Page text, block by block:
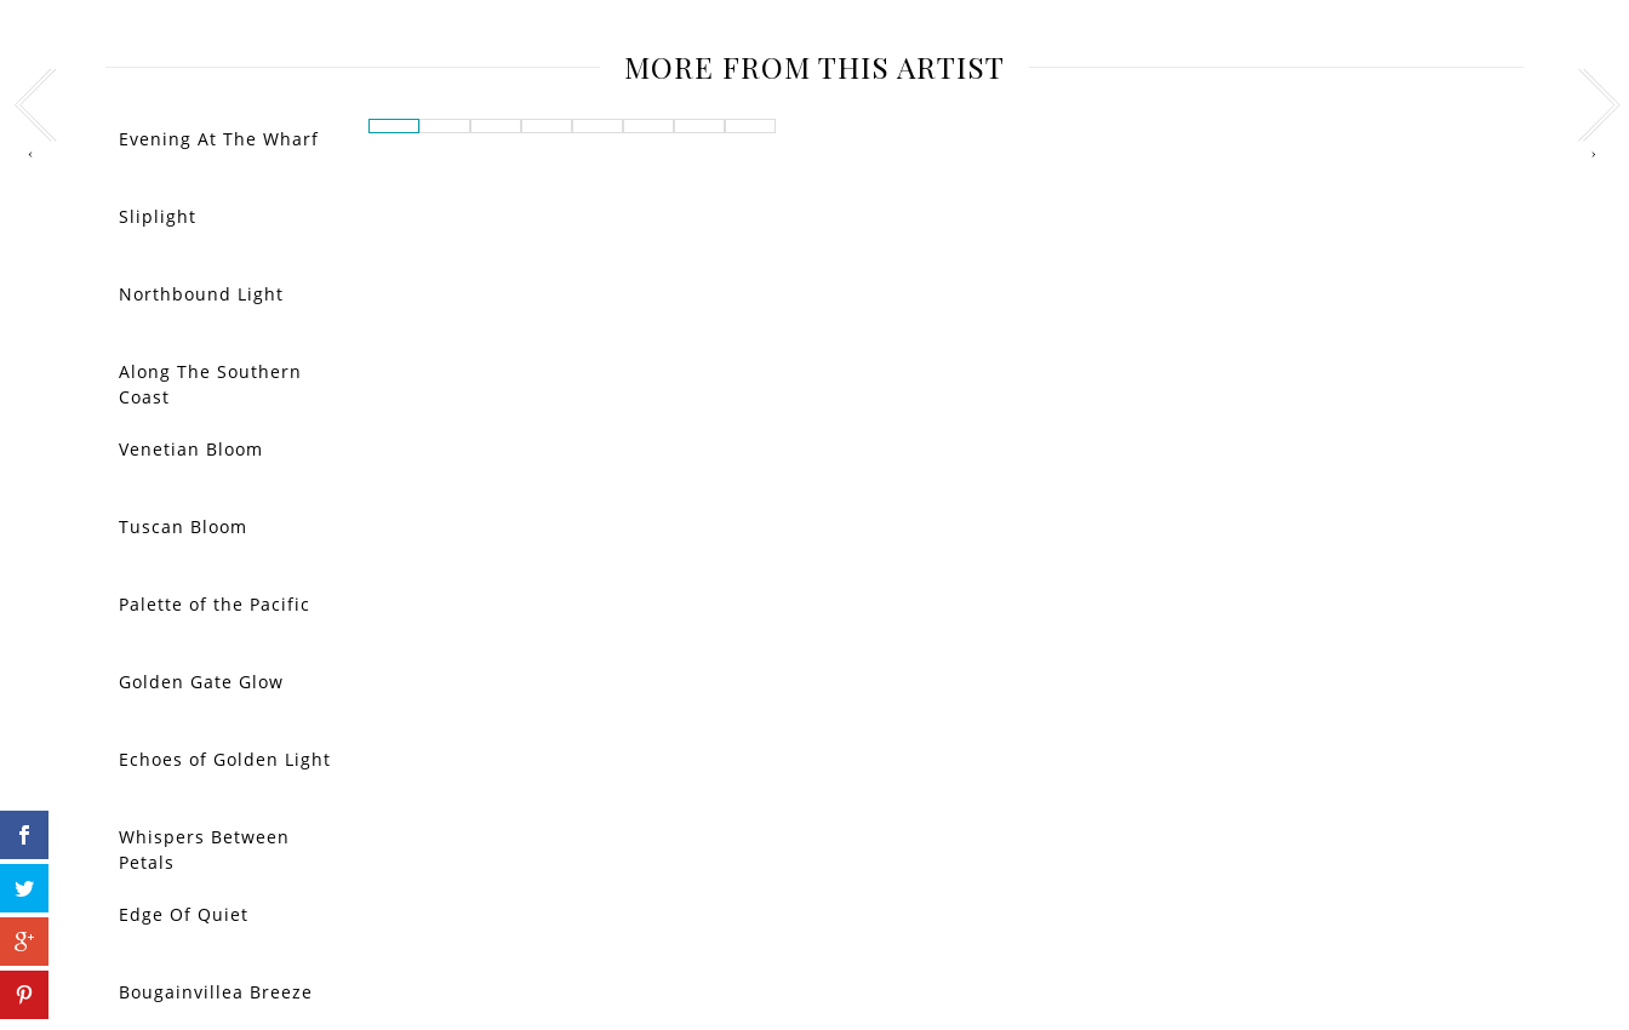
MORE FROM THIS ARTIST
Evening At The Wharf
Sliplight
Northbound Light
Along The Southern
Coast
Venetian Bloom
Tuscan Bloom
Palette of the Pacific
Golden Gate Glow
Echoes of Golden Light
Whispers Between
Petals
Edge Of Quiet
Bougainvillea Breeze
‹ ›